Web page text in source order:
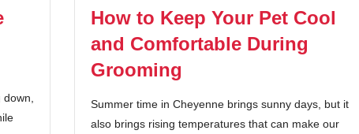
How to Keep Your Pet Cool
and Comfortable During
Grooming
Summer time in Cheyenne brings sunny days, but it
also brings rising temperatures that can make our